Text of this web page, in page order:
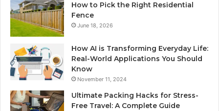
How to Pick the Right Residential
Fence
June 18, 2026
How AI is Transforming Everyday Life:
Real-World Applications You Should
Know
November 11, 2024
Ultimate Packing Hacks for Stress-
Free Travel: A Complete Guide